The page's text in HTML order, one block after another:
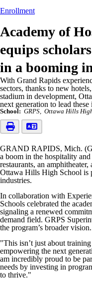
Enrollment
Academy of
equips
in a booming
With Grand Rapids
sectors, thanks to new
stadium in development,
next generation to lead these
School: GRPS Ottawa Hills
GRAND RAPIDS, Mich.
a boom in the hospitality
restaurants, an
Ottawa Hills High School is
industries.
In collaboration with
Schools celebrated the
signaling a renewed
demand field. GRPS
the program’s broader vision.
"This isn’t just about
empowering the next
am incredibly proud to be
needs by investing in
to thrive."